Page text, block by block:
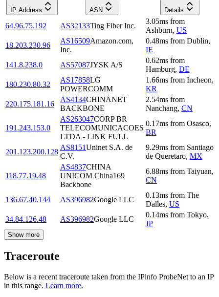
IP Address ASN Details
64.96.75.192 AS32133Ting Fiber Inc.
3.05ms from
Ashburn, US
18.203.230.96
AS16509Amazon.com,
Inc.
0.48ms from Dublin,
IE
141.8.238.0
AS57087JYSK A/S
0.62ms from
Hamburg, DE
180.230.80.32
AS17858LG
POWERCOMM
1.66ms from Incheon,
KR
220.175.181.16
AS4134CHINANET
BACKBONE
2.54ms from
Nanchang, CN
191.243.153.0
AS263047CORP BR
TELECOMUNICACOES
LTDA - LINK FULL
0.17ms from Osasco,
BR
201.123.200.128
AS8151Uninet S.A. de
C.V.
9.29ms from Santiago
de Queretaro, MX
118.77.19.48
AS4837CHINA
UNICOM China169
Backbone
6.88ms from Taiyuan,
CN
136.67.40.144 AS396982Google LLC
0.13ms from The
Dalles, US
34.84.126.48
AS396982Google LLC
0.14ms from Tokyo,
JP
Show more
Traceroute
Below is a recent traceroute taken from the IPinfo ProbeNet to an IP
in this range. Learn more.